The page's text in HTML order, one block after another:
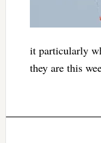
it particularly
they are this